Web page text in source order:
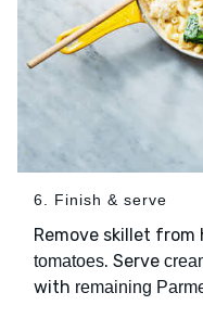
6. Finish & serve
Remove skillet
tomatoes. Serve
with remaining